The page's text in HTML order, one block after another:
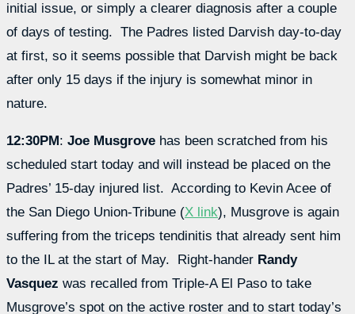
initial issue, or simply a clearer diagnosis after a couple
of days of testing. The Padres listed Darvish day-to-day
at first, so it seems possible that Darvish might be back
after only 15 days if the injury is somewhat minor in
nature.
12:30PM : Joe Musgrove has been scratched from his
scheduled start today and will instead be placed on the
Padres’ 15-day injured list. According to Kevin Acee of
the San Diego Union-Tribune (X link), Musgrove is again
suffering from the triceps tendinitis that already sent him
to the IL at the start of May. Right-hander Randy
Vasquez was recalled from Triple-A El Paso to take
Musgrove’s spot on the active roster and to start today’s